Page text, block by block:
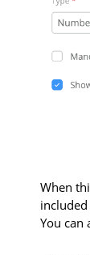
When
You can